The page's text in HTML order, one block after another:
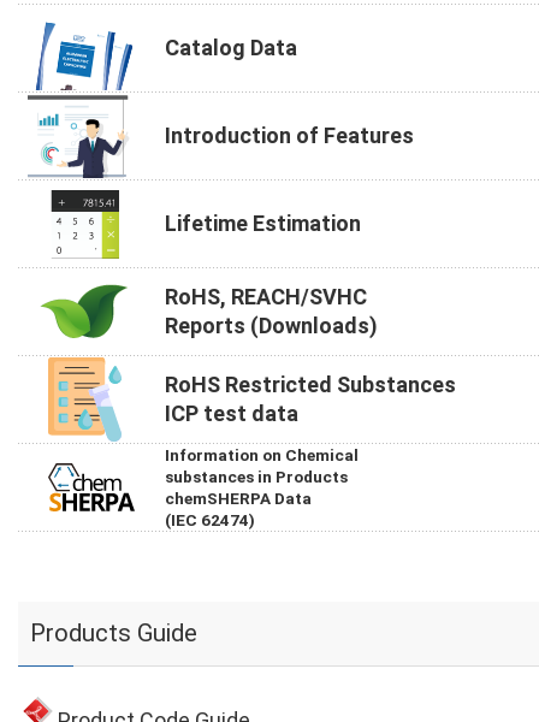
Catalog Data
Introduction of Features
Lifetime Estimation
RoHS, REACH/SVHC
Reports (Downloads)
RoHS Restricted Substances
ICP test data
Information on Chemical
substances in Products
chemSHERPA Data
(IEC 62474)
Products Guide